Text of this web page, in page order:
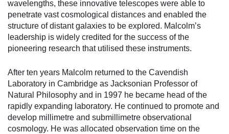
wavelengths, these innovative telescopes were able to
penetrate vast cosmological distances and enabled the
structure of distant galaxies to be explored. Malcolm’s
leadership is widely credited for the success of the
pioneering research that utilised these instruments.
After ten years Malcolm returned to the Cavendish
Laboratory in Cambridge as Jacksonian Professor of
Natural Philosophy and in 1997 he became head of the
rapidly expanding laboratory. He continued to promote and
develop millimetre and submillimetre observational
cosmology. He was allocated observation time on the